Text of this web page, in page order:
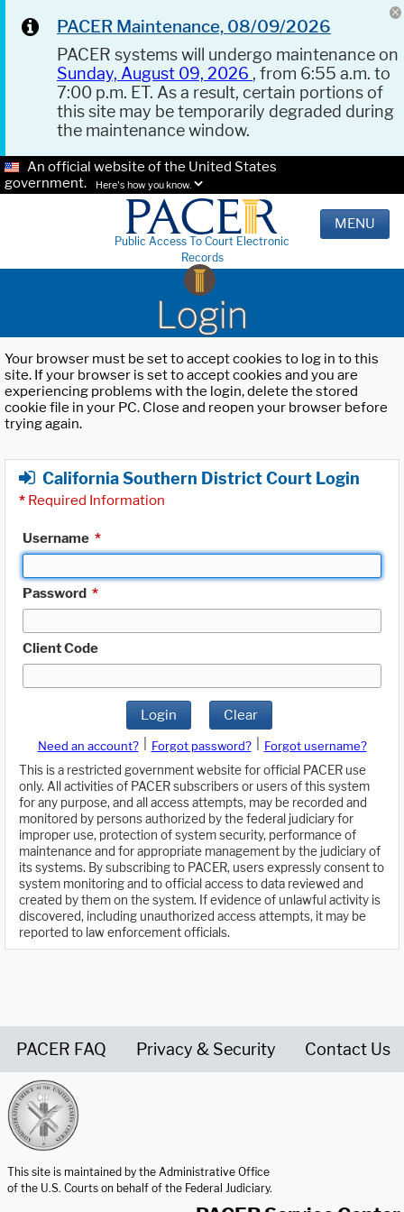
PACER Maintenance, 08/09/2026
PACER systems will undergo maintenance on
Sunday, August 09, 2026 , from 6:55 a.m. to
7:00 p.m. ET. As a result, certain portions of
this site may be temporarily degraded during
the maintenance window.
An official website of the United States
government.
Here's how you know.
Public Access To Court Electronic
Records
MENU
Login
Your browser must be set to accept cookies to log in to this
site. If your browser is set to accept cookies and you are
experiencing problems with the login, delete the stored
cookie file in your PC. Close and reopen your browser before
trying again.
California Southern District Court Login
* Required Information
Username *
Password *
Client Code
Login Clear
Need an account? Forgot password?
Forgot username?
This is a restricted government website for official PACER use
only. All activities of PACER subscribers or users of this system
for any purpose, and all access attempts, may be recorded and
monitored by persons authorized by the federal judiciary for
improper use, protection of system security, performance of
maintenance and for appropriate management by the judiciary of
its systems. By subscribing to PACER, users expressly consent to
system monitoring and to official access to data reviewed and
created by them on the system. If evidence of unlawful activity is
discovered, including unauthorized access attempts, it may be
reported to law enforcement officials.
PACER FAQ Privacy & Security Contact Us
This site is maintained by the Administrative Office
of the U.S. Courts on behalf of the Federal Judiciary.